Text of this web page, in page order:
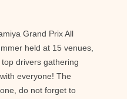
Grand Prix All
held at 15 venues,
drivers gathering
everyone! The
do not forget to